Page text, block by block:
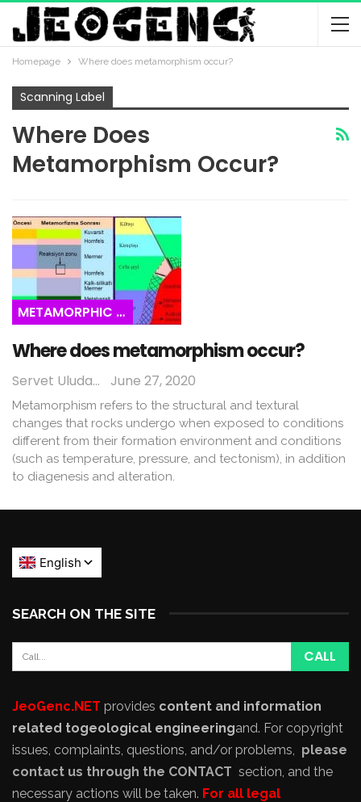
Homepage Where does metamorphism occur?
Scanning Label
Where Does
Metamorphism Occur?
METAMORPHIC ROCKS
Where does metamorphism occur?
Servet Uludağ June 27, 2020
Metamorphism refers to the structural and textural
changes that rocks undergo when exposed to conditions
different from their formation environment and conditions
(such as temperature, pressure, and tectonism), in addition
to diagenesis and alteration.
SEARCH ON THE SITE
JeoGenc.NET provides content and information
related togeological engineeringand. For copyright
issues, complaints, questions, and/or problems, please
contact us through the CONTACT section, and the
necessary actions will be taken. For all legal